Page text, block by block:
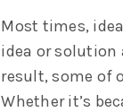
Most times,
idea or solution
result, some of
Whether it’s